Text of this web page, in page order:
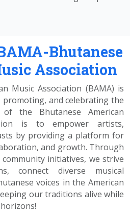
Bhutanese
Association
Music Association (BAMA) is
promoting, and celebrating the
the Bhutanese American
is to empower artists,
by providing a platform for
and growth. Through
initiatives, we strive
connect diverse musical
voices in the American
our traditions alive while